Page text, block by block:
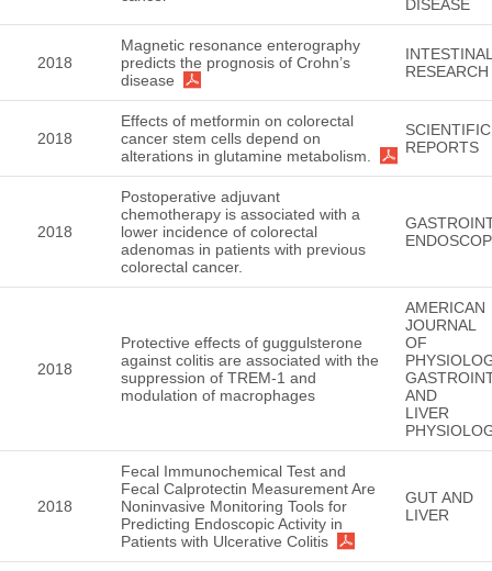
DISEASE
2018
Magnetic resonance enterography
predicts the prognosis of Crohn’s
disease
INTESTINAL
RESEARCH
2018
Effects of metformin on colorectal
cancer stem cells depend on
alterations in glutamine metabolism.
SCIENTIFIC
REPORTS
2018
Postoperative adjuvant
chemotherapy is associated with a
lower incidence of colorectal
adenomas in patients with previous
colorectal cancer.
2018
Protective effects of guggulsterone
against colitis are associated with the
suppression of TREM-1 and
modulation of macrophages
AMERICAN
JOURNAL
OF
AND
LIVER
2018
Fecal Immunochemical Test and
Fecal Calprotectin Measurement Are
Noninvasive Monitoring Tools for
Predicting Endoscopic Activity in
Patients with Ulcerative Colitis
GUT AND
LIVER